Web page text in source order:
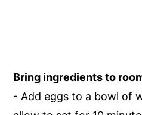
Bring ingredients to
- Add eggs to a bowl of